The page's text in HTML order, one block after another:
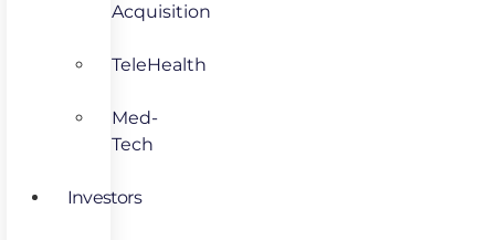
Acquisition
TeleHealth
Med-
Tech
Investors